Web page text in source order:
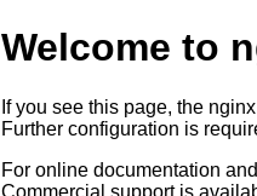
Welcome to
If you see this page, the
Further configuration is
For online documentation
Commercial support is